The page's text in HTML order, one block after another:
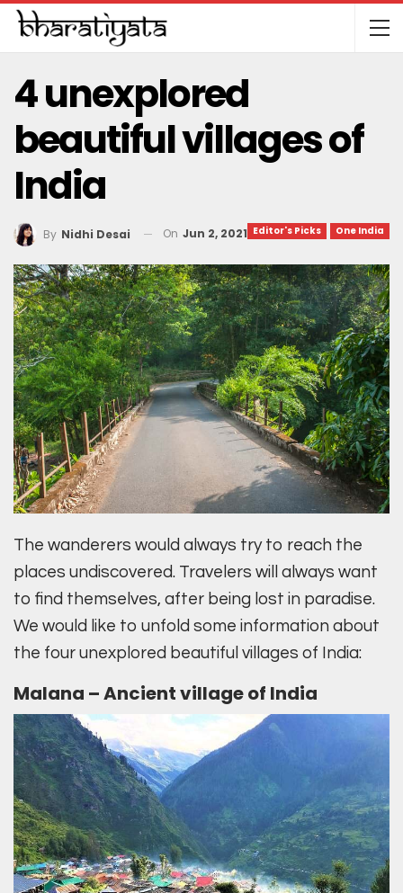
4 unexplored
beautiful villages of
India
Editor's Picks One India
By Nidhi Desai On Jun 2, 2021
The wanderers would always try to reach the
places undiscovered. Travelers will always want
to find themselves, after being lost in paradise.
We would like to unfold some information about
the four unexplored beautiful villages of India:
Malana – Ancient village of India